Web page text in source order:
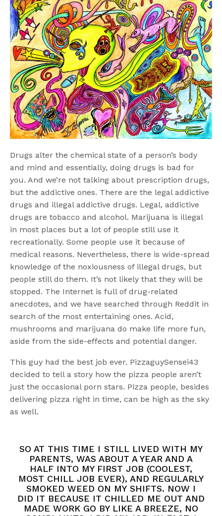
Drugs alter the chemical state of a person’s body
and mind and essentially, doing drugs is bad for
you. And we’re not talking about prescription drugs,
but the addictive ones. There are the legal addictive
drugs and illegal addictive drugs. Legal, addictive
drugs are tobacco and alcohol. Marijuana is illegal
in most places but a lot of people still use it
recreationally. Some people use it because of
medical reasons. Nevertheless, there is wide-spread
knowledge of the noxiousness of illegal drugs, but
people still do them. It’s not likely that they will be
stopped. The Internet is full of drug-related
anecdotes, and we have searched through Reddit in
search of the most entertaining ones. Acid,
mushrooms and marijuana do make life more fun,
aside from the side-effects and potential danger.
This guy had the best job ever. PizzaguySensei43
decided to tell a story how the pizza people aren’t
just the occasional porn stars. Pizza people, besides
delivering pizza right in time, can be high as the sky
as well.
SO AT THIS TIME I STILL LIVED WITH MY
PARENTS, WAS ABOUT A YEAR AND A
HALF INTO MY FIRST JOB (COOLEST,
MOST CHILL JOB EVER), AND REGULARLY
SMOKED WEED ON MY SHIFTS. NOW I
DID IT BECAUSE IT CHILLED ME OUT AND
MADE WORK GO BY LIKE A BREEZE, NO